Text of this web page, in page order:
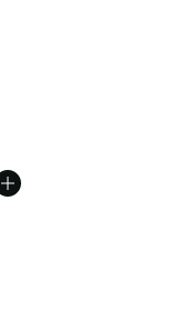
A$90.00 to